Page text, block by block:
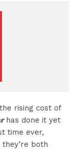
rising cost of
has done it yet
time ever,
both